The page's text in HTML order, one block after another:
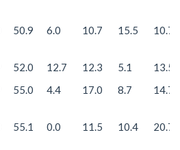
50.9 6.0 10.7 15.5 10.7
52.0 12.7 12.3 5.1
13.5
55.0 4.4 17.0 8.7 14.7
55.1 0.0 11.5 10.4 20.7